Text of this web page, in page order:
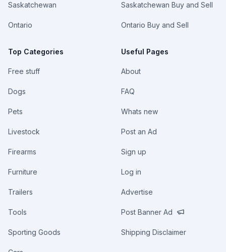
Saskatchewan
Ontario
Top Categories
Free stuff
Dogs
Pets
Livestock
Firearms
Furniture
Trailers
Tools
Sporting Goods
Saskatchewan Buy and Sell
Ontario Buy and Sell
Useful Pages
About
FAQ
Whats new
Post an Ad
Sign up
Log in
Advertise
Post Banner Ad
Shipping Disclaimer